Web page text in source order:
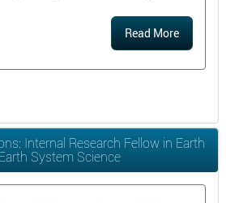
Read More
Internal Research Fellow in Earth
System Science